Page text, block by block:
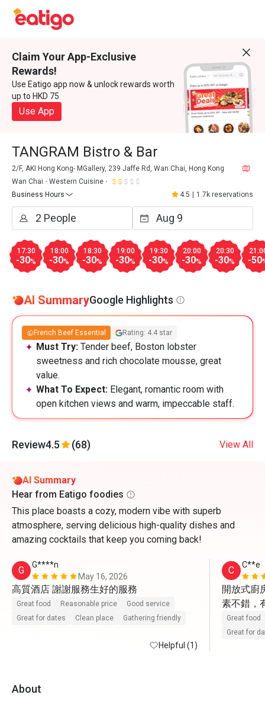
Claim Your App-Exclusive
Rewards!
Use Eatigo app now & unlock rewards worth
up to HKD 75
Use App
TANGRAM Bistro & Bar
2/F, AKI Hong Kong- MGallery, 239 Jaffe Rd, Wan Chai, Hong Kong
Wan Chai
Western Cuisine
Business Hours
4.5 1.7k reservations
17:30
-30%
18:00
-30%
18:30
-30%
19:00
-30%
19:30
-30%
20:00
-30%
20:30
-30% -50
AI SummaryGoogle Highlights
French Beef Essential Rating: 4.4 star
Must Try: Tender beef, Boston lobster
sweetness and rich chocolate mousse, great
value.
What To Expect: Elegant, romantic room with
open kitchen views and warm, impeccable staff.
Review4.5 (68) View All
AI Summary
Hear from Eatigo foodies
This place boasts a cozy, modern vibe with superb
atmosphere, serving delicious high-quality dishes and
amazing cocktails that keep you coming back!
G
G****n
May 16, 2026
高質酒店 謝謝服務生好的服務
Great food Reasonable price
Good service
Great for dates
Clean place Gathering friendly
Helpful (1)
C C**e
開放式廚
素不錯，
Great food
Great for
About